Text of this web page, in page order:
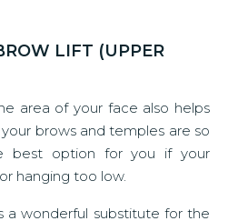
LIFT (UPPER
area of your face also helps
brows and temples are so
best option for you if your
hanging too low.
a wonderful substitute for the